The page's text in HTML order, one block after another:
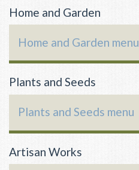
Home and Garden
Home and Garden menu
Plants and Seeds
Plants and Seeds menu
Artisan Works